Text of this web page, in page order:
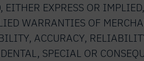
EXPRESS OR
WARRANTIES OF
ACCURACY,
SPECIAL OR